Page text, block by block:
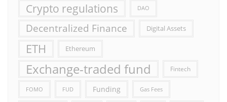
Crypto regulations DAO
Decentralized Finance Digital Assets
ETH Ethereum
Exchange-traded fund Fintech
FOMO FUD Funding Gas Fees